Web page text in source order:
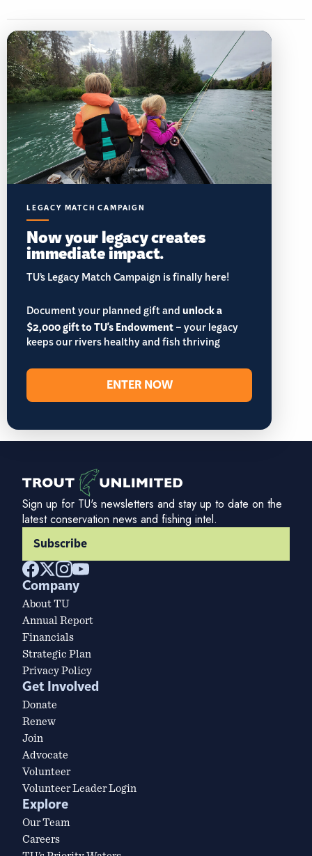
LEGACY MATCH CAMPAIGN
Now your legacy creates
immediate impact.
TU’s Legacy Match Campaign is finally here!
Document your planned gift andunlock a
$2,000 gift to TU's Endowment– your legacy
keeps our rivers healthy and fish thriving
ENTER NOW
Sign up for TU's newsletters and stay up to date on the
latest conservation news and fishing intel.
Subscribe
Company
About TU
Annual Report
Financials
Strategic Plan
Privacy Policy
Get Involved
Donate
Renew
Join
Advocate
Volunteer
Volunteer Leader Login
Explore
Our Team
Careers